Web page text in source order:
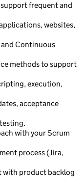
frequent and
websites,
Continuous
methods to support
execution,
acceptance
with your Scrum
process (Jira,
with product backlog